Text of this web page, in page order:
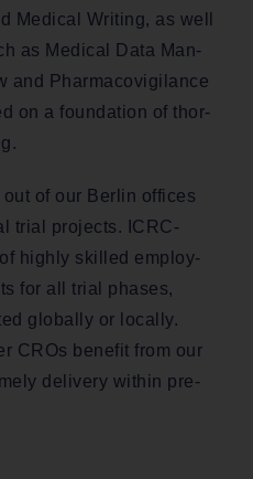
Med­ical Writ­ing, as well
as Med­ical Data Man­
and Phar­ma­covig­i­lance
on a foun­da­tion of thor­
of our Berlin offices
tri­al projects. ICRC-
high­ly skilled employ­
for all tri­al phas­es,
glob­al­ly or local­ly.
CROs ben­e­fit from our
deliv­ery with­in pre-